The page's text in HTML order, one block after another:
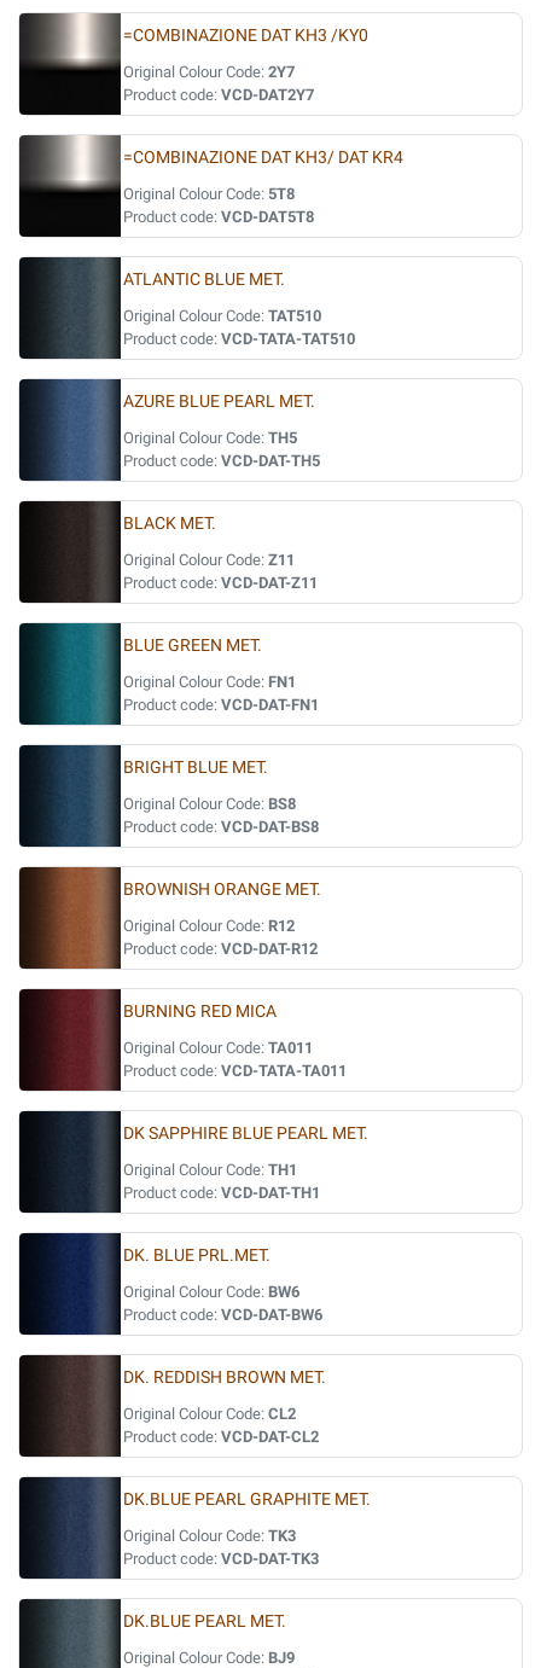
=COMBINAZIONE DAT KH3 /KY0
Original Colour Code: 2Y7
Product code: VCD-DAT2Y7
=COMBINAZIONE DAT KH3/ DAT KR4
Original Colour Code: 5T8
Product code: VCD-DAT5T8
ATLANTIC BLUE MET.
Original Colour Code: TAT510
Product code: VCD-TATA-TAT510
AZURE BLUE PEARL MET.
Original Colour Code: TH5
Product code: VCD-DAT-TH5
BLACK MET.
Original Colour Code: Z11
Product code: VCD-DAT-Z11
BLUE GREEN MET.
Original Colour Code: FN1
Product code: VCD-DAT-FN1
BRIGHT BLUE MET.
Original Colour Code: BS8
Product code: VCD-DAT-BS8
BROWNISH ORANGE MET.
Original Colour Code: R12
Product code: VCD-DAT-R12
BURNING RED MICA
Original Colour Code: TA011
Product code: VCD-TATA-TA011
DK SAPPHIRE BLUE PEARL MET.
Original Colour Code: TH1
Product code: VCD-DAT-TH1
DK. BLUE PRL.MET.
Original Colour Code: BW6
Product code: VCD-DAT-BW6
DK. REDDISH BROWN MET.
Original Colour Code: CL2
Product code: VCD-DAT-CL2
DK.BLUE PEARL GRAPHITE MET.
Original Colour Code: TK3
Product code: VCD-DAT-TK3
DK.BLUE PEARL MET.
Original Colour Code: BJ9